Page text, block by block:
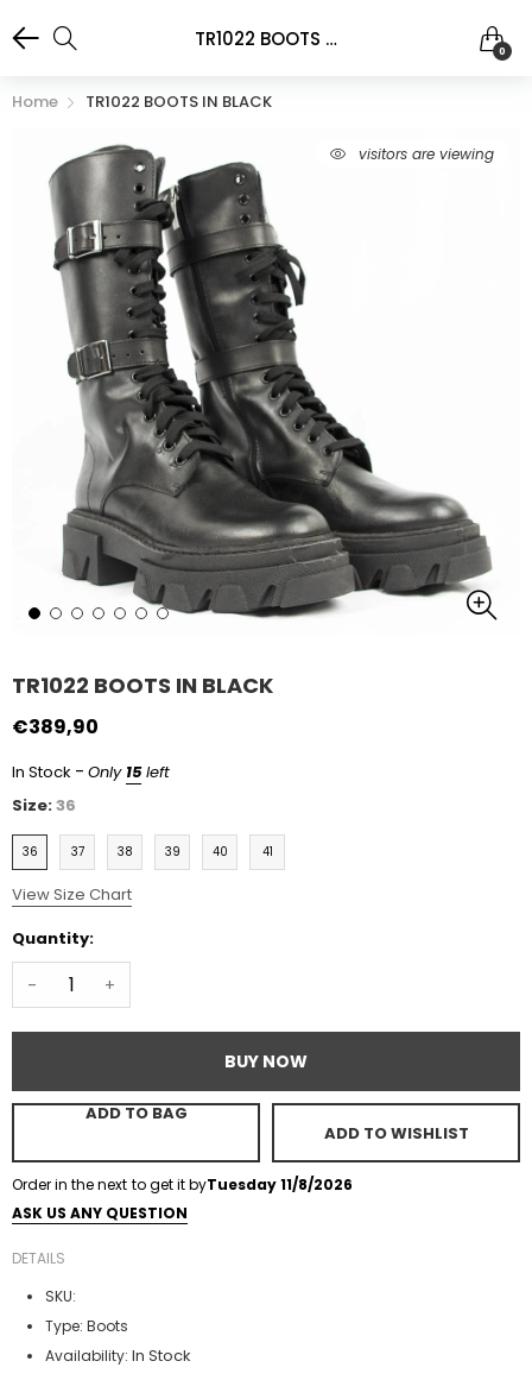
TR1022 BOOTS IN BLACK 0
Home TR1022 BOOTS IN BLACK
visitors are viewing
TR1022 BOOTS IN BLACK
€389,90
In Stock - Only 15left
Size:36
36 37 38 39 40 41
View Size Chart
Quantity:
- +
BUY NOW
ADD TO BAG
ADD TO WISHLIST
Order in the next to get it byTuesday 11/8/2026
ASK US ANY QUESTION
DETAILS
SKU:
Type: Boots
Availability: In Stock